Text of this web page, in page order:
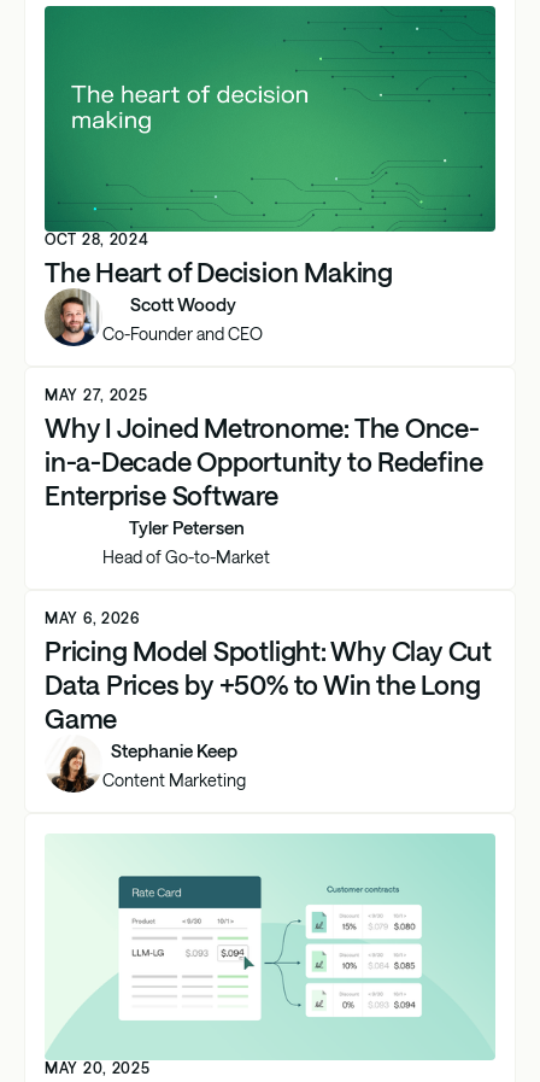
OCT 28, 2024
The Heart of Decision Making
Scott Woody
Co-Founder and CEO
MAY 27, 2025
Why I Joined Metronome: The Once-
in-a-Decade Opportunity to Redefine
Enterprise Software
Tyler Petersen
Head of Go-to-Market
MAY 6, 2026
Pricing Model Spotlight: Why Clay Cut
Data Prices by +50% to Win the Long
Game
Stephanie Keep
Content Marketing
MAY 20, 2025